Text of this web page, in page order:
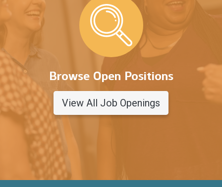
Browse Open Positions
View All Job Openings